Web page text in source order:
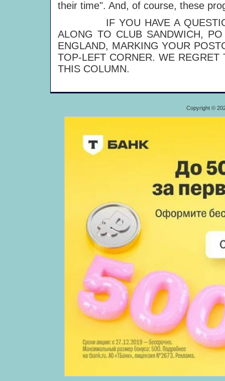
their time". And, of course, these
IF YOU HAVE A QUESTION
ALONG TO CLUB SANDWICH,
ENGLAND, MARKING YOUR
TOP-LEFT CORNER. WE
THIS COLUMN.
Copyright ©